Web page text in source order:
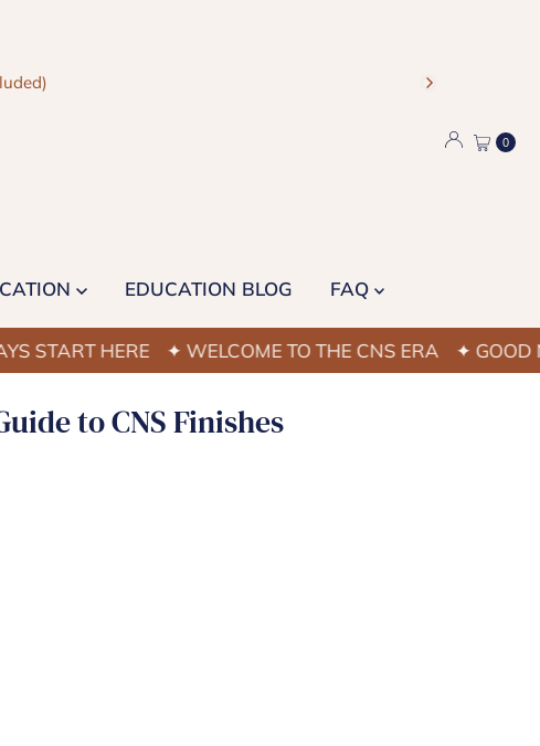
0
EDUCATION BLOG FAQ
HERE ✦ WELCOME TO THE CNS ERA ✦ GOOD NAIL
to CNS Finishes